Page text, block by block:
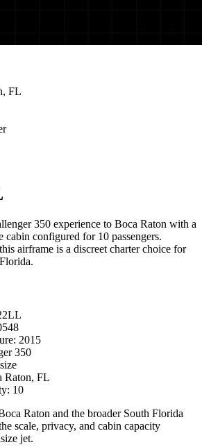
FL
350 experience to Boca Raton with a
cabin configured for 10 passengers.
airframe is a discreet charter choice for
2015
350
Raton, FL
10
Raton and the broader South Florida
scale, privacy, and cabin capacity
jet.